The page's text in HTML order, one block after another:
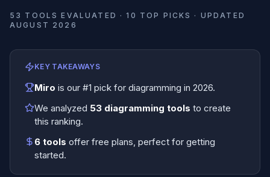
53 TOOLS EVALUATED ·10 TOP PICKS · UPDATED
AUGUST 2026
KEY TAKEAWAYS
Miro is our #1 pick for diagramming in 2026.
We analyzed 53 diagramming tools to create
this ranking.
6 tools offer free plans, perfect for getting
started.